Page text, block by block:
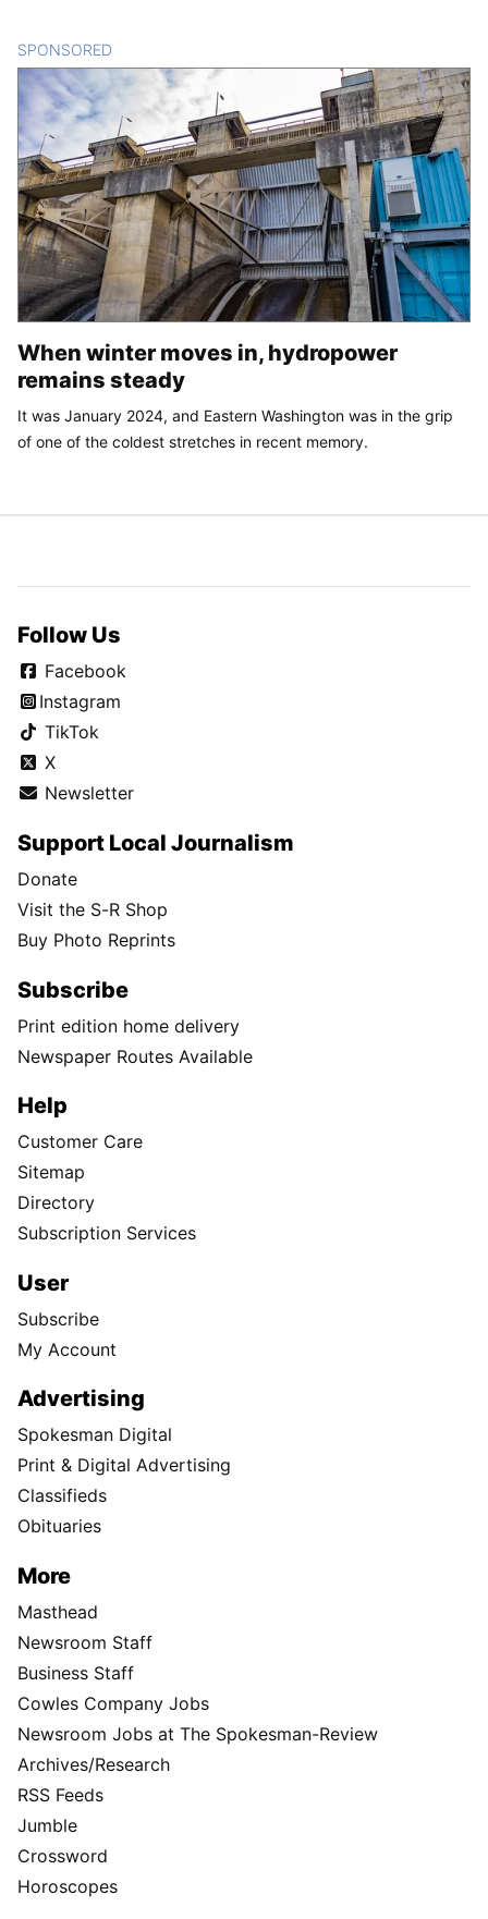
SPONSORED
When winter moves in, hydropower
remains steady
It was January 2024, and Eastern Washington was in the grip
of one of the coldest stretches in recent memory.
Follow Us
Facebook
Instagram
TikTok
X
Newsletter
Support Local Journalism
Donate
Visit the S-R Shop
Buy Photo Reprints
Subscribe
Print edition home delivery
Newspaper Routes Available
Help
Customer Care
Sitemap
Directory
Subscription Services
User
Subscribe
My Account
Advertising
Spokesman Digital
Print & Digital Advertising
Classifieds
Obituaries
More
Masthead
Newsroom Staff
Business Staff
Cowles Company Jobs
Newsroom Jobs at The Spokesman-Review
Archives/Research
RSS Feeds
Jumble
Crossword
Horoscopes